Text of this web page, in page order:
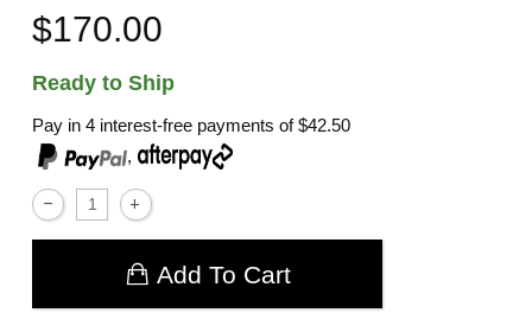
$170.00
Ready to Ship
Pay in 4 interest-free payments of$42.50
,
Add To Cart